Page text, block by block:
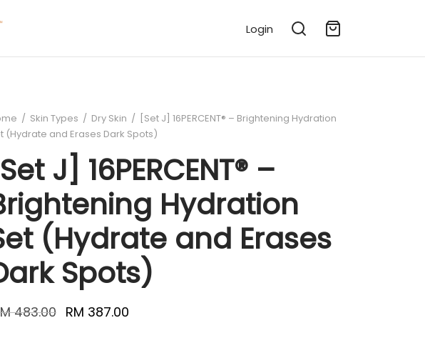
Login
/ Skin Types / Dry Skin / [Set J] 16PERCENT® – Brightening Hydration
(Hydrate and Erases Dark Spots)
[Set J] 16PERCENT® –
Hydration
(Hydrate and Erases
Spots)
483.00 Original
RM 387.00